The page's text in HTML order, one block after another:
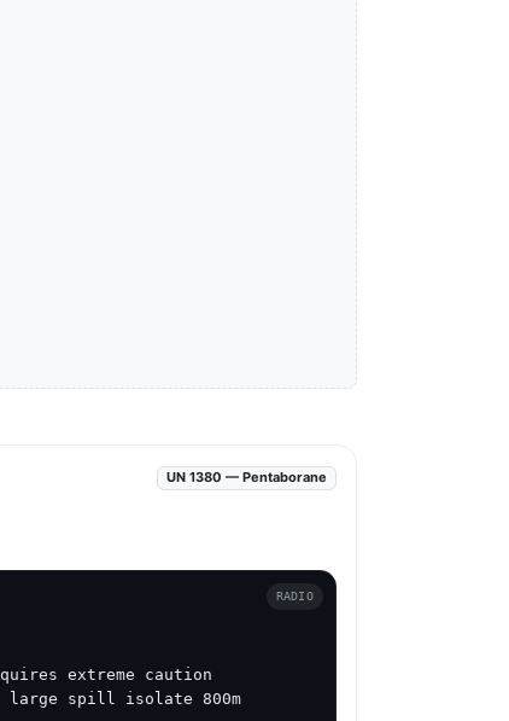
UN 1380 — Pentaborane
extreme caution
large spill isolate 800m
RADIO